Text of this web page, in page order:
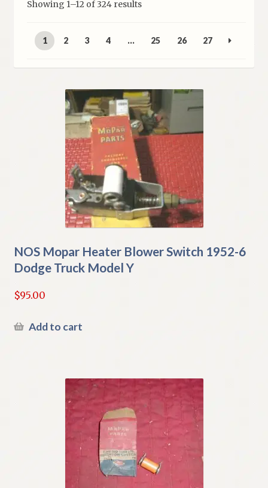
Policies
Track your order
Showing 1–12 of 324 resultsSorted
1 2 3 4 … 25 26 27
NOS Mopar Heater Blower Switch 1952-6
Dodge Truck Model Y
$95.00
Add to cart